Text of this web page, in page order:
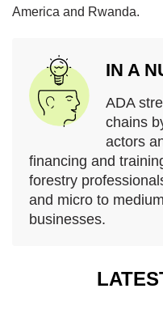
America and Rwanda.
IN A
ADA
chains
actors
financing and
forestry
and micro to
businesses.